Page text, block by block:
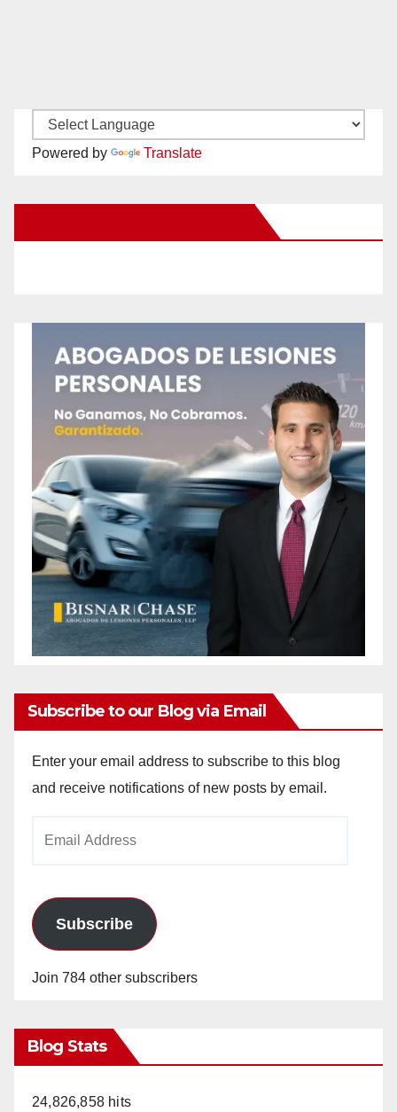
Powered by Translate
Subscribe to our Blog via Email
Enter your email address to subscribe to this blog
and receive notifications of new posts by email.
Subscribe
Join 784 other subscribers
Blog Stats
24,826,858 hits